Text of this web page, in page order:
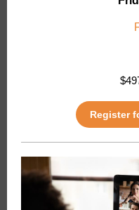
Register